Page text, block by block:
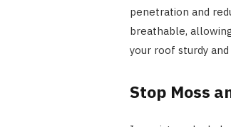
penetration and
breathable,
your roof sturdy
Stop Moss